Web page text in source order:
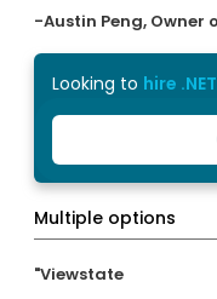
-Austin Peng, Owner
Looking to hire
Multiple options
"Viewstate